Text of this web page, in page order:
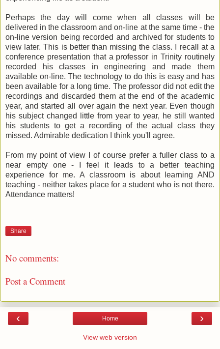
Perhaps the day will come when all classes will be
delivered in the classroom and on-line at the same time - the
on-line version being recorded and archived for students to
view later. This is better than missing the class. I recall at a
conference presentation that a professor in Trinity routinely
recorded his classes in engineering and made them
available on-line. The technology to do this is easy and has
been available for a long time. The professor did not edit the
recordings and discarded them at the end of the academic
year, and started all over again the next year. Even though
his subject changed little from year to year, he still wanted
his students to get a recording of the actual class they
missed. Admirable dedication I think you'll agree.
From my point of view I of course prefer a fuller class to a
near empty one - I feel it leads to a better teaching
experience for me. A classroom is about learning AND
teaching - neither takes place for a student who is not there.
Attendance matters!
Share
No comments:
Post a Comment
‹ ›
Home
View web version